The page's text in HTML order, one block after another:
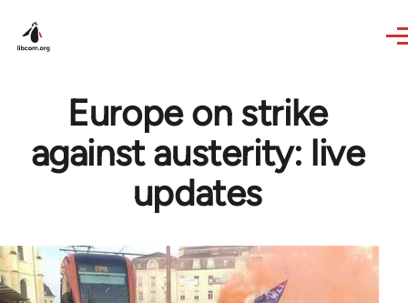
Europe on strike
against austerity: live
updates